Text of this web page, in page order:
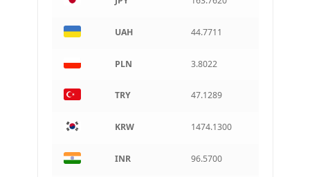
Argentine pesoUAH 44.7711
PLN 3.8022
TRY 47.1289
KRW 1474.1300
INR 96.5700